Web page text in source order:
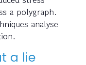
a polygraph.
analyse
a lie